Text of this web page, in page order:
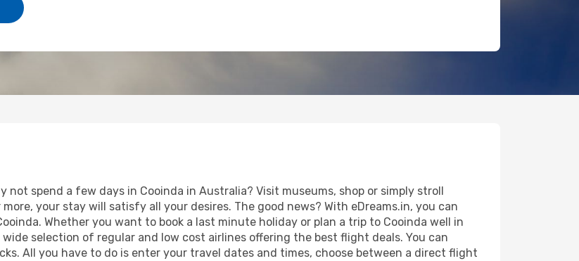
not spend a few days in Cooinda in Australia? Visit museums, shop or simply stroll
your stay will satisfy all your desires. The good news? With eDreams.in, you can
Whether you want to book a last minute holiday or plan a trip to Cooinda well in
selection of regular and low cost airlines offering the best flight deals. You can
All you have to do is enter your travel dates and times, choose between a direct flight